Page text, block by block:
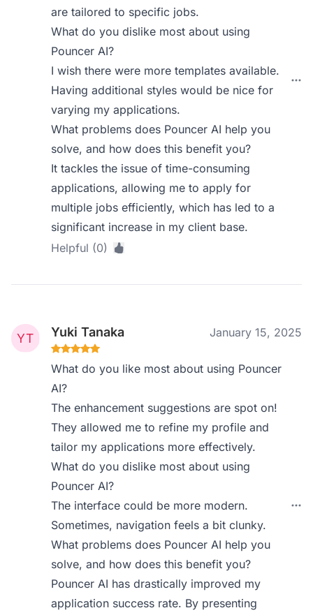
are tailored to specific jobs.
What do you dislike most about using
Pouncer AI?
I wish there were more templates available.
Having additional styles would be nice for
varying my applications.
What problems does Pouncer AI help you
solve, and how does this benefit you?
It tackles the issue of time-consuming
applications, allowing me to apply for
multiple jobs efficiently, which has led to a
significant increase in my client base.
Helpful (0)
Yuki Tanaka January 15, 2025
What do you like most about using Pouncer
AI?
The enhancement suggestions are spot on!
They allowed me to refine my profile and
tailor my applications more effectively.
What do you dislike most about using
Pouncer AI?
The interface could be more modern.
Sometimes, navigation feels a bit clunky.
What problems does Pouncer AI help you
solve, and how does this benefit you?
Pouncer AI has drastically improved my
application success rate. By presenting